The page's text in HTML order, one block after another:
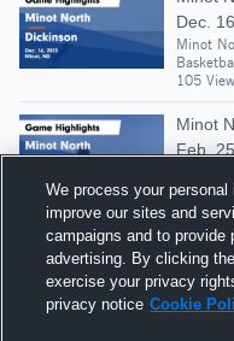
Dec.
Minot
105
Minot
Feb.
128
Minot
Game
Minot
We process your
improve our sites and
campaigns and to provide
advertising. By clicking
exercise your privacy
privacy notice Cookie